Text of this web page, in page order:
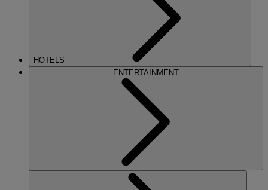
HOTELS
ENTERTAINMENT